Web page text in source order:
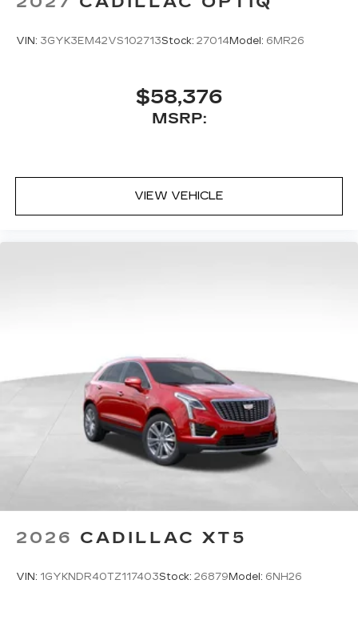
VIN: 3GYK3EM42VS102713Stock: 27014Model: 6MR26
$58,376
MSRP:
VIEW VEHICLE
2026 CADILLAC XT5
VIN: 1GYKNDR40TZ117403Stock: 26879Model: 6NH26